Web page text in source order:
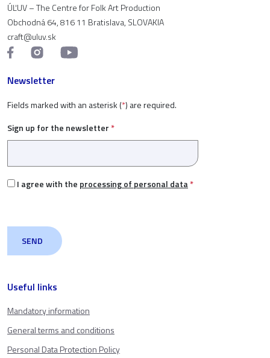
Useful links
Mandatory information
General terms and conditions
Personal Data Protection Policy
ÚĽUV – The Centre for Folk Art Production
Obchodná 64, 816 11 Bratislava, SLOVAKIA
craft@uluv.sk
Newsletter
Fields marked with an asterisk (*) are required.
Sign up for the newsletter *
I agree with the processing of personal data*